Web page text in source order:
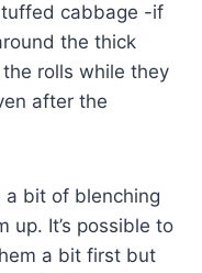
cabbage -if
the thick
rolls while they
after the
a bit of blenching
up. It’s possible to
a bit first but